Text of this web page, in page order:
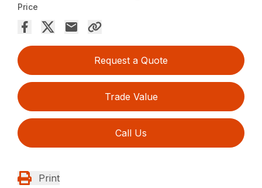
Price
Request a Quote
Trade Value
Call Us
Print